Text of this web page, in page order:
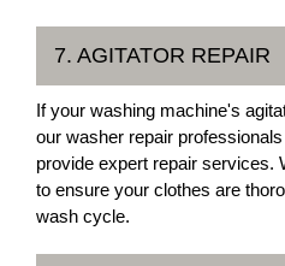
7. AGITATOR REPAIR
If your washing machine's
our washer repair
provide expert repair services.
to ensure your clothes are
wash cycle.